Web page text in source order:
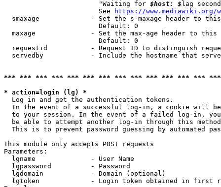
                        "Waiting for
$host: $ lag
                        See
https://www.mediawiki.org/
smaxage             - Set the s-maxage header to
                        Default: 0
maxage              - Set the max-age header to
                        Default: 0
requestid           - Request ID to distinguish
servedby            - Include the hostname that
*** *** *** *** *** *** *** *** *** *** *** *** ***
* action=login (lg) *
  Log in and get the authentication tokens.
In the event of a successful log-in, a cookie will
to your session. In the event of a failed log-in,
be able to attempt another log-in through this
This is to prevent password guessing by automated
This module only accepts POST requests
Parameters:
  lgname              - User Name
  lgpassword          - Password
  lgdomain            - Domain (optional)
lgtoken             - Login token obtained in first